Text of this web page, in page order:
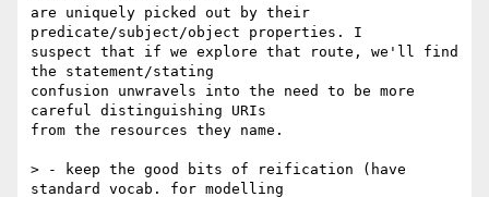
are uniquely picked out by their
predicate/subject/object properties. I
suspect that if we explore that route, we'll find
the statement/stating
confusion unwravels into the need to be more
careful distinguishing URIs
from the resources they name.
> - keep the good bits of reification (have
standard vocab. for modelling